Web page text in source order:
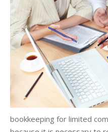
bookkeeping for limited